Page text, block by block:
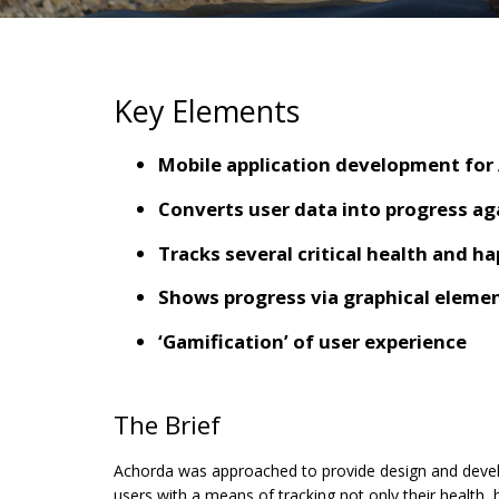
Key Elements
Mobile application development for
Converts user data into progress
Tracks several critical health and
Shows progress via graphical
‘Gamification’ of user experience
The Brief
Achorda was approached to provide design and